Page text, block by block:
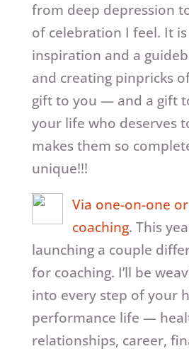
from deep depression
of celebration I feel. It
inspiration and a
and creating pinpricks
gift to you — and a gift
your life who deserves
makes them so
unique!!!
Via one-on-one
coaching. This
launching a couple
for coaching. I’ll be
into every step of your
performance life —
relationships, career,